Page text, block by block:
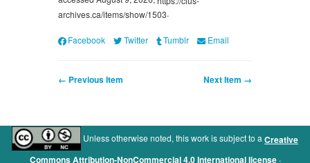
archives.ca/items/show/1503.
Facebook Twitter Tumblr Email
← Previous Item Next Item →
Unless otherwise noted, this work is subject to a Creative
Commons Attribution-NonCommercial 4.0 International license .